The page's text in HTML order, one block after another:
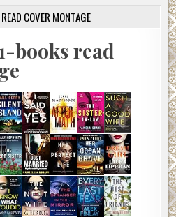
COVER MONTAGE
books read